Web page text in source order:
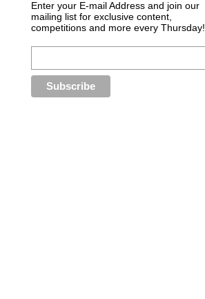
Enter your E-mail Address and join our
mailing list for exclusive content,
competitions and more every Thursday!